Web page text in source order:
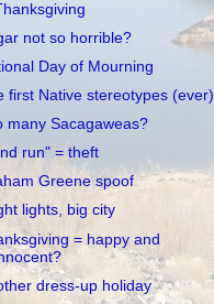
not so horrible?
Day of Mourning
first Native stereotypes (ever)
many Sacagaweas?
run" = theft
Greene spoof
lights, big city
= happy and
dress-up holiday